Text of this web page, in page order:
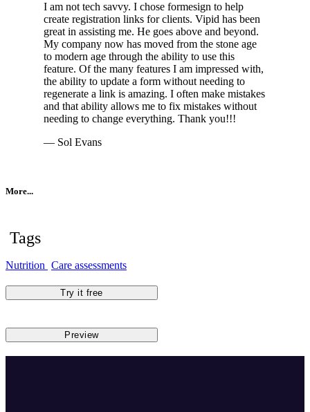
I am not tech savvy. I chose formesign to help
create registration links for clients. Vipid has been
great in assisting me. He goes above and beyond.
My company now has moved from the stone age
to modern age through the ability to use this
feature. Of the many features I am impressed with,
the ability to update a form without needing to
regenerate a link is amazing. I often make mistakes
and that ability allows me to fix mistakes without
needing to change everything. Thank you!!!
— Sol Evans
More...
Tags
Nutrition Care assessments
Try it free
Preview